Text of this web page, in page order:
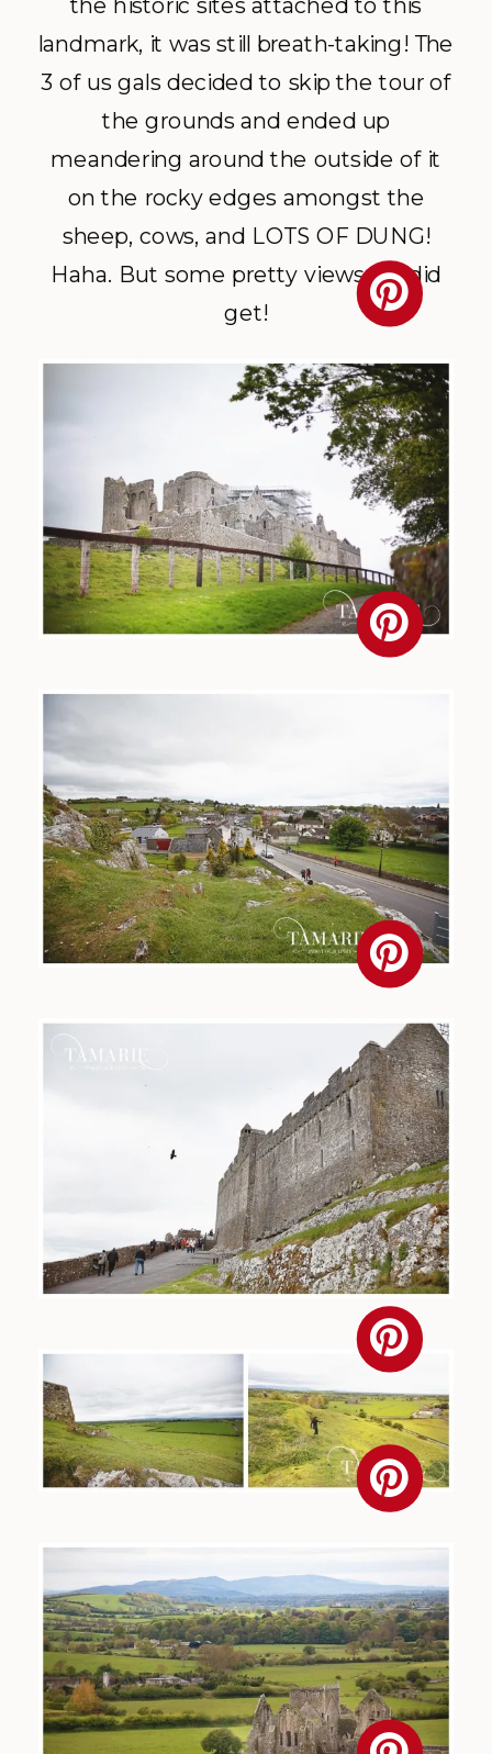
landmark, it was still breath-taking! The
3 of us gals decided to skip the tour of
the grounds and ended up
meandering around the outside of it
on the rocky edges amongst the
sheep, cows, and LOTS OF DUNG!
Haha. But some pretty views we did
get!